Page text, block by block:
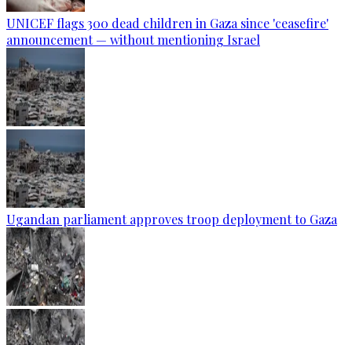
UNICEF flags 300 dead children in Gaza since 'ceasefire'
announcement — without mentioning Israel
Ugandan parliament approves troop deployment to Gaza